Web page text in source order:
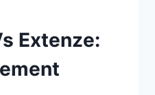
Extenze: